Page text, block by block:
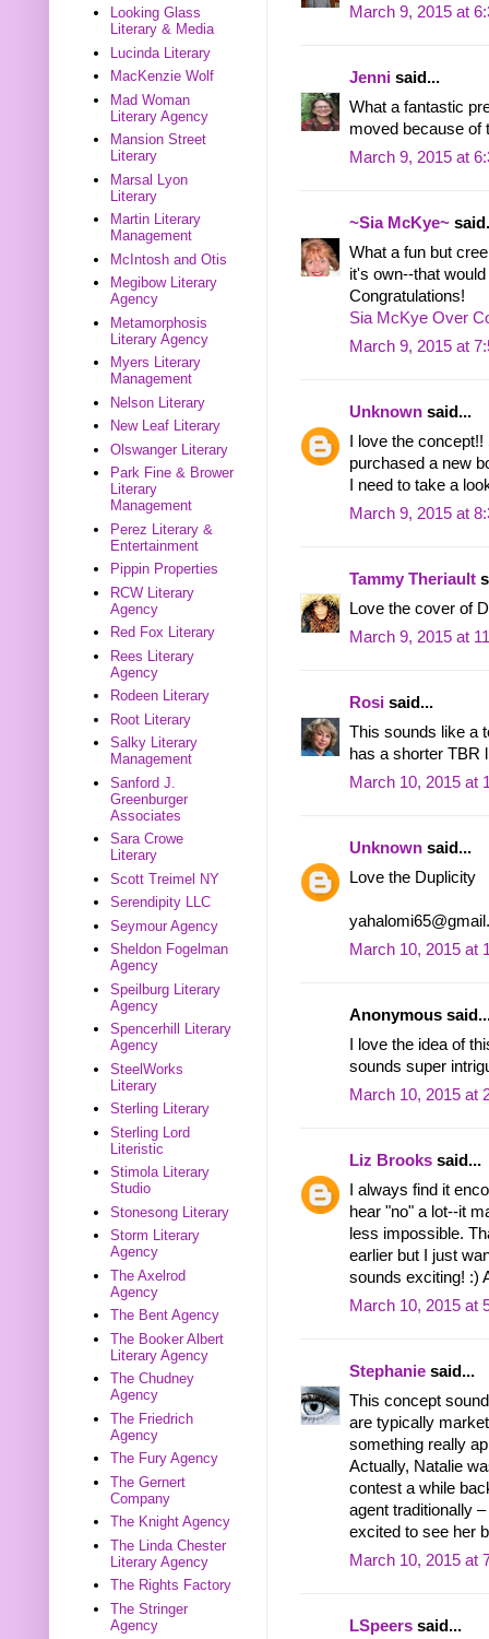
March 9, 2015 at
Jenni said...
What a fantastic
moved because of
March 9, 2015 at
~Sia McKye~
What a fun but
it's own--that
Congratulations!
Sia McKye Over
March 9, 2015 at
Unknown said...
I love the
purchased a new
I need to take a
March 9, 2015 at
Tammy Theriault
Love the cover of
March 9, 2015 at
Rosi said...
This sounds like a
has a shorter TBR
March 10, 2015 at
Unknown said...
Love the Duplicity
March 10, 2015 at
Anonymous
I love the idea of
sounds super
March 10, 2015 at
Liz Brooks said...
I always find it
hear "no" a lot--it
less impossible.
earlier but I just
sounds exciting! :)
March 10, 2015 at
Stephanie said...
This concept
are typically
something really
Actually, Natalie
contest a while
agent traditionally
excited to see her
March 10, 2015 at
LSpeers said...
Looking Glass
Literary & Media
Lucinda Literary
MacKenzie Wolf
Mad Woman
Literary Agency
Mansion Street
Literary
Marsal Lyon
Literary
Martin Literary
Management
McIntosh and Otis
Megibow Literary
Agency
Metamorphosis
Literary Agency
Myers Literary
Management
Nelson Literary
New Leaf Literary
Olswanger Literary
Park Fine & Brower
Literary
Management
Perez Literary &
Entertainment
Pippin Properties
RCW Literary
Agency
Red Fox Literary
Rees Literary
Agency
Rodeen Literary
Root Literary
Salky Literary
Management
Sanford J.
Greenburger
Associates
Sara Crowe
Literary
Scott Treimel NY
Serendipity LLC
Seymour Agency
Sheldon Fogelman
Agency
Speilburg Literary
Agency
Spencerhill Literary
Agency
SteelWorks
Literary
Sterling Literary
Sterling Lord
Literistic
Stimola Literary
Studio
Stonesong Literary
Storm Literary
Agency
The Axelrod
Agency
The Bent Agency
The Booker Albert
Literary Agency
The Chudney
Agency
The Friedrich
Agency
The Fury Agency
The Gernert
Company
The Knight Agency
The Linda Chester
Literary Agency
The Rights Factory
The Stringer
Agency